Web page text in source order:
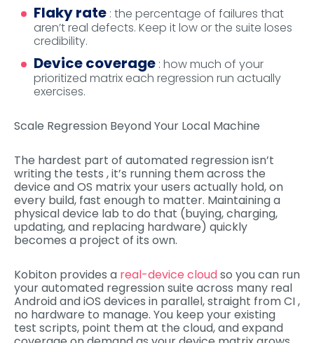
Flaky rate : the percentage of failures that
aren’t real defects. Keep it low or the suite loses
credibility.
Device coverage : how much of your
prioritized matrix each regression run actually
exercises.
Scale Regression Beyond Your Local Machine
The hardest part of automated regression isn’t
writing the tests , it’s running them across the
device and OS matrix your users actually hold, on
every build, fast enough to matter. Maintaining a
physical device lab to do that (buying, charging,
updating, and replacing hardware) quickly
becomes a project of its own.
Kobiton provides a real-device cloudso you can run
your automated regression suite across many real
Android and iOS devices in parallel, straight from CI ,
no hardware to manage. You keep your existing
test scripts, point them at the cloud, and expand